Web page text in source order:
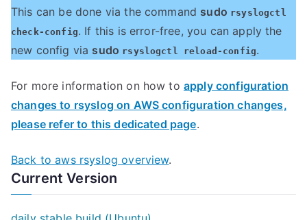
This can be done via the command sudo rsyslogctl
check-config. If this is error-free, you can apply the
new config via sudo rsyslogctl reload-config.
For more information on how to apply configuration
changes to rsyslog on AWS configuration changes,
please refer to this dedicated page.
Back to aws rsyslog overview.
Current Version